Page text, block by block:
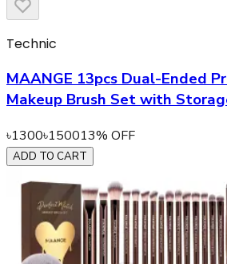
Technic
MAANGE 13pcs Dual-Ended
Makeup Brush Set with
৳1300৳150013% OFF
ADD TO CART